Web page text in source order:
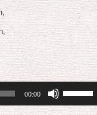
00:00
Up/Down
Arrow